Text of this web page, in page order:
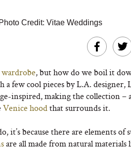
Photo Credit: Vitae Weddings
, but how do we boil it
few cool pieces by L.A. designer,
inspired, making the collection –
Venice hoodthat surrounds it.
it’s because there are elements of
are all made from natural